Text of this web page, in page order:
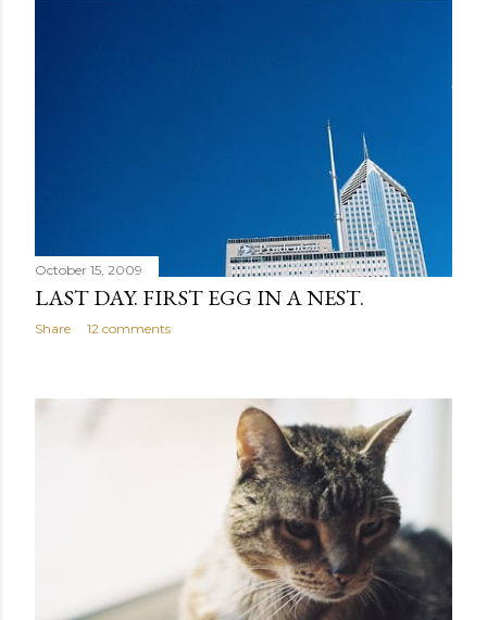
October 15, 2009
LAST DAY. FIRST EGG IN A NEST.
Share 12 comments